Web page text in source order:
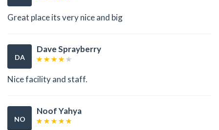
Great place its very nice and big
DA
Dave Sprayberry
Nice facility and staff.
NO
Noof Yahya